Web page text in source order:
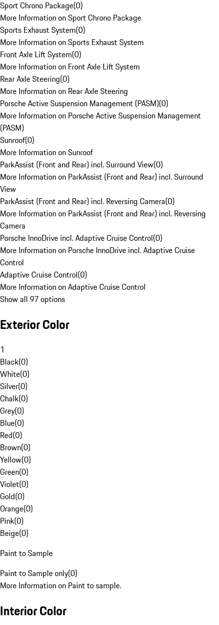
Sport Chrono Package(0)
More Information on Sport Chrono Package
Sports Exhaust System(0)
More Information on Sports Exhaust System
Front Axle Lift System(0)
More Information on Front Axle Lift System
Rear Axle Steering(0)
More Information on Rear Axle Steering
Porsche Active Suspension Management (PASM)(0)
More Information on Porsche Active Suspension Management
(PASM)
Sunroof(0)
More Information on Sunroof
ParkAssist (Front and Rear) incl. Surround View(0)
More Information on ParkAssist (Front and Rear) incl. Surround
View
ParkAssist (Front and Rear) incl. Reversing Camera(0)
More Information on ParkAssist (Front and Rear) incl. Reversing
Camera
Porsche InnoDrive incl. Adaptive Cruise Control(0)
More Information on Porsche InnoDrive incl. Adaptive Cruise
Control
Adaptive Cruise Control(0)
More Information on Adaptive Cruise Control
Show all 97 options
Exterior Color
1
Black(0)
White(0)
Silver(0)
Chalk(0)
Grey(0)
Blue(0)
Red(0)
Brown(0)
Yellow(0)
Green(0)
Violet(0)
Gold(0)
Orange(0)
Pink(0)
Beige(0)
Paint to Sample
Paint to Sample only(0)
More Information on Paint to sample.
Interior Color